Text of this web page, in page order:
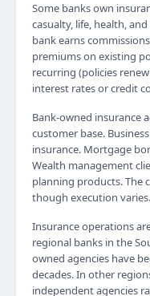
Some banks own
casualty, life, health,
bank earns
premiums on existing
recurring (policies
interest rates or credit
Bank-owned insurance
customer base.
insurance. Mortgage
Wealth management
planning products. The
though execution varies.
Insurance operations
regional banks in the
owned agencies have
decades. In other
independent agencies